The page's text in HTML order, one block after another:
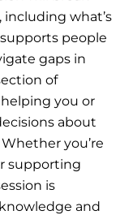
what’s
people
gaps in
of
you or
about
you’re
supporting
is
and